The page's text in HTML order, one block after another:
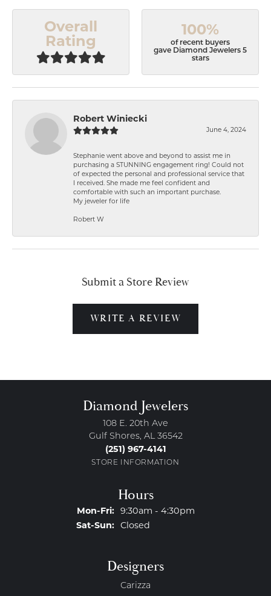
Overall
Rating
100%
of recent buyers
gave Diamond Jewelers 5
stars
Robert Winiecki
June 4, 2024
Stephanie went above and beyond to assist me in
purchasing a STUNNING engagement ring! Could not
of expected the personal and professional service that
I received. She made me feel confident and
comfortable with such an important purchase.
My jeweler for life
Robert W
Submit a Store Review
WRITE A REVIEW
Diamond Jewelers
108 E. 20th Ave
Gulf Shores, AL 36542
(251) 967-4141
STORE INFORMATION
Hours
Mon-Fri:Monday - Friday:
9:30am - 4:30pm
Sat-Sun:Saturday - Sunday:
Closed
Designers
Carizza